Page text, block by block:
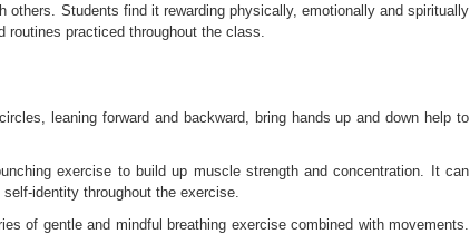
others. Students find it rewarding physically, emotionally and spiritually
routines practiced throughout the class.
leaning forward and backward, bring hands up and down help to
exercise to build up muscle strength and concentration. It can
identity throughout the exercise.
of gentle and mindful breathing exercise combined with movements.